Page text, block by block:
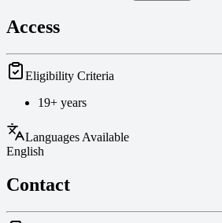
Access
Eligibility Criteria
19+ years
Languages Available
English
Contact